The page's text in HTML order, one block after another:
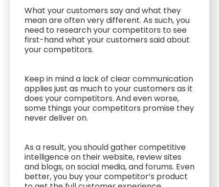
What your customers say and what they
mean are often very different. As such, you
need to research your competitors to see
first-hand what your customers said about
your competitors.
Keep in mind a lack of clear communication
applies just as much to your customers as it
does your competitors. And even worse,
some things your competitors promise they
never deliver on.
As a result, you should gather competitive
intelligence on their website, review sites
and blogs, on social media, and forums. Even
better, you buy your competitor’s product